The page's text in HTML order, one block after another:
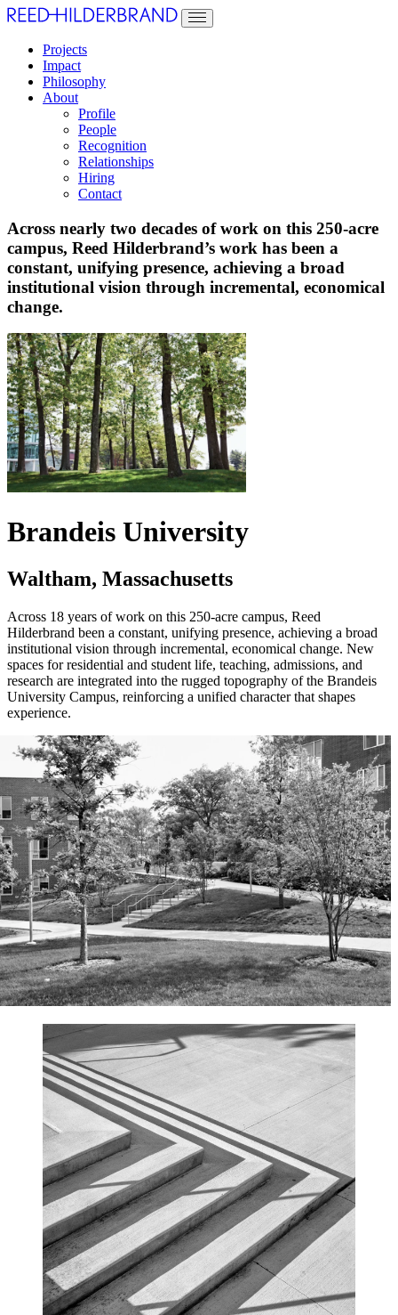
Projects
Impact
Philosophy
About
Profile
People
Recognition
Relationships
Hiring
Contact
Across nearly two decades of work on this 250-acre
campus, Reed Hilderbrand’s work has been a
constant, unifying presence, achieving a broad
institutional vision through incremental, economical
change.
Brandeis University
Waltham, Massachusetts
Across 18 years of work on this 250-acre campus, Reed
Hilderbrand been a constant, unifying presence, achieving a broad
institutional vision through incremental, economical change. New
spaces for residential and student life, teaching, admissions, and
research are integrated into the rugged topography of the Brandeis
University Campus, reinforcing a unified character that shapes
experience.